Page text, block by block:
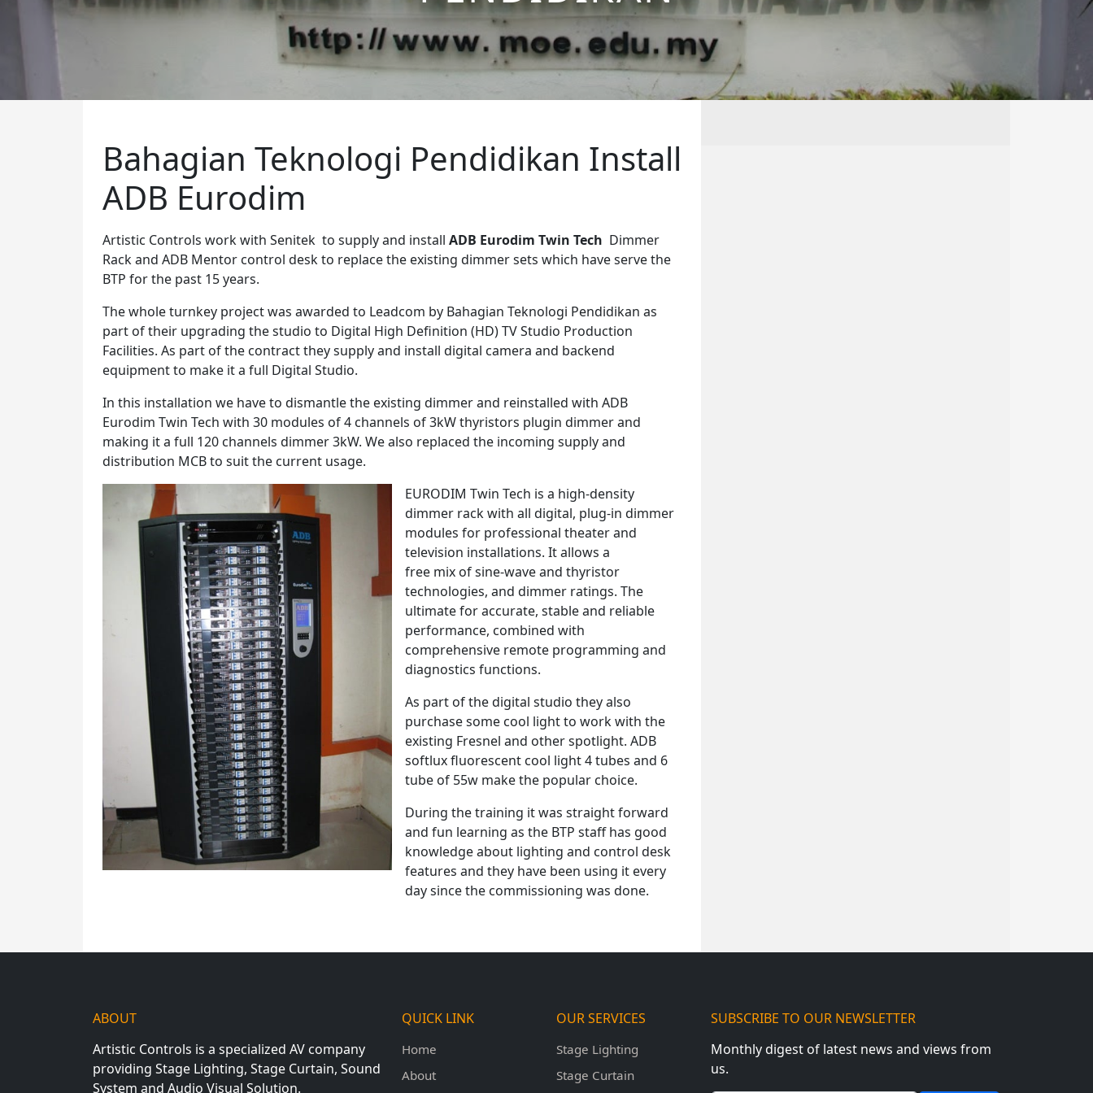
Bahagian Teknologi Pendidikan Install
ADB Eurodim
Artistic Controls work with Senitek to supply and install ADB Eurodim Twin Tech Dimmer
Rack and ADB Mentor control desk to replace the existing dimmer sets which have serve the
BTP for the past 15 years.
The whole turnkey project was awarded to Leadcom by Bahagian Teknologi Pendidikan as
part of their upgrading the studio to Digital High Definition (HD) TV Studio Production
Facilities. As part of the contract they supply and install digital camera and backend
equipment to make it a full Digital Studio.
In this installation we have to dismantle the existing dimmer and reinstalled with ADB
Eurodim Twin Tech with 30 modules of 4 channels of 3kW thyristors plugin dimmer and
making it a full 120 channels dimmer 3kW. We also replaced the incoming supply and
distribution MCB to suit the current usage.
EURODIM Twin Tech is a high-density
dimmer rack with all digital, plug-in dimmer
modules for professional theater and
television installations. It allows a
free mix of sine-wave and thyristor
technologies, and dimmer ratings. The
ultimate for accurate, stable and reliable
performance, combined with
comprehensive remote programming and
diagnostics functions.
As part of the digital studio they also
purchase some cool light to work with the
existing Fresnel and other spotlight. ADB
softlux fluorescent cool light 4 tubes and 6
tube of 55w make the popular choice.
During the training it was straight forward
and fun learning as the BTP staff has good
knowledge about lighting and control desk
features and they have been using it every
day since the commissioning was done.
ABOUT
Artistic Controls is a specialized AV company
providing Stage Lighting, Stage Curtain, Sound
System and Audio Visual Solution.
QUICK LINK
Home
About
OUR SERVICES
Stage Lighting
Stage Curtain
SUBSCRIBE TO OUR NEWSLETTER
Monthly digest of latest news and views from
us.